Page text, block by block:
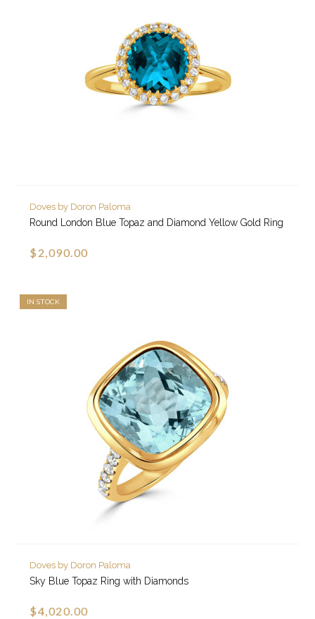
Doves by Doron Paloma
Round London Blue Topaz and Diamond Yellow Gold Ring
$2,090.00
IN STOCK
Doves by Doron Paloma
Sky Blue Topaz Ring with Diamonds
$4,020.00